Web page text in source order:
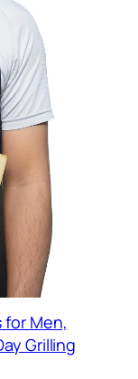
for Men,
Grilling